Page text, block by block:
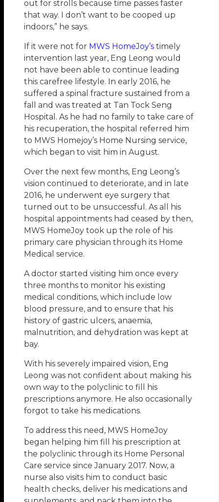
out for strolls because time passes faster
that way. I don’t want to be cooped up
indoors,” he says.
If it were not for MWS HomeJoy’s timely
intervention last year, Eng Leong would
not have been able to continue leading
this carefree lifestyle. In early 2016, he
suffered a spinal fracture sustained from a
fall and was treated at Tan Tock Seng
Hospital. As he had no family to take care of
his recuperation, the hospital referred him
to MWS Homejoy’s Home Nursing service,
which began to visit him in August.
Over the next few months, Eng Leong’s
vision continued to deteriorate, and in late
2016, he underwent eye surgery that
turned out to be unsuccessful. As all his
hospital appointments had ceased by then,
MWS HomeJoy took up the role of his
primary care physician through its Home
Medical service.
A doctor started visiting him once every
three months to monitor his existing
medical conditions, which include low
blood pressure, and to ensure that his
history of gastric ulcers, anaemia,
malnutrition, and dehydration was kept at
bay.
With his severely impaired vision, Eng
Leong was not confident about making his
own way to the polyclinic to fill his
prescriptions anymore. He also occasionally
forgot to take his medications.
To address this need, MWS HomeJoy
began helping him fill his prescription at
the polyclinic through its Home Personal
Care service since January 2017. Now, a
nurse also visits him to conduct basic
health checks, deliver his medications and